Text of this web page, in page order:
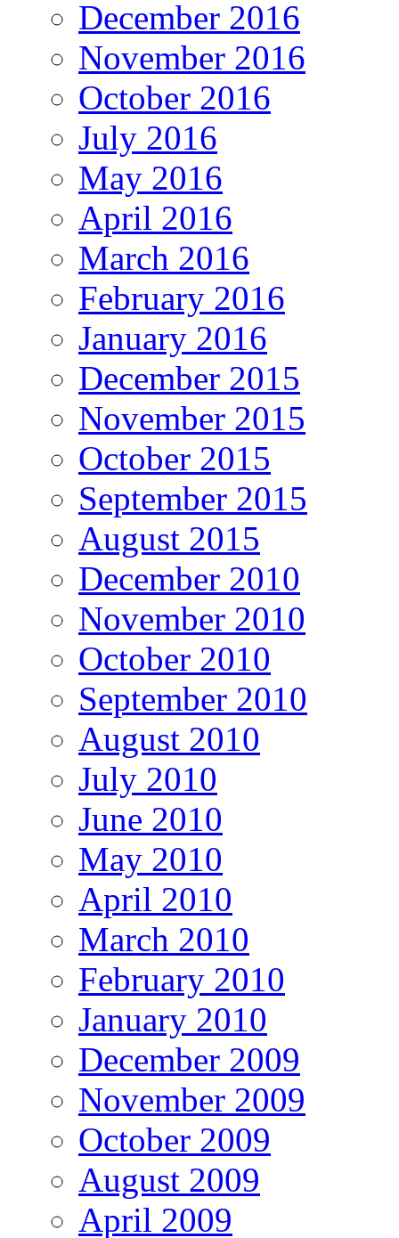
December 2016
November 2016
October 2016
July 2016
May 2016
April 2016
March 2016
February 2016
January 2016
December 2015
November 2015
October 2015
September 2015
August 2015
December 2010
November 2010
October 2010
September 2010
August 2010
July 2010
June 2010
May 2010
April 2010
March 2010
February 2010
January 2010
December 2009
November 2009
October 2009
August 2009
April 2009